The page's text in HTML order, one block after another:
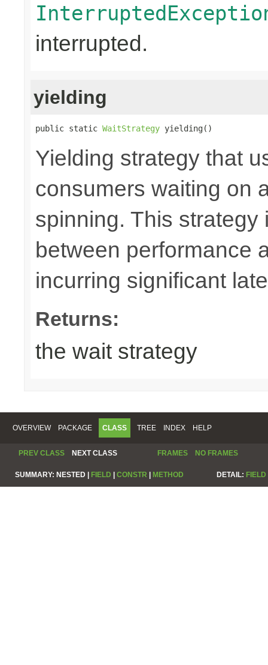
interrupted.
yielding
public static WaitStrategy yielding()
Yielding strategy that
consumers waiting on
spinning. This
between performance
incurring significant
Returns:
the wait strategy
OVERVIEW PACKAGE CLASS TREE INDEX HELP
PREV CLASS NEXT CLASS FRAMES NO FRAMES
SUMMARY: NESTED | FIELD | CONSTR | METHOD DETAIL: FIELD